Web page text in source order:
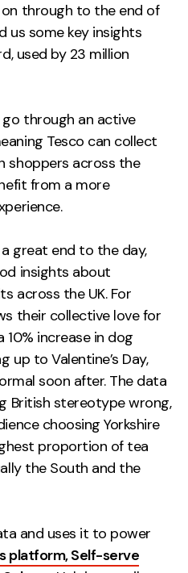
through to the end of
us some key insights
used by 23 million
go through an active
Tesco can collect
shoppers across the
from a more
great end to the day,
insights about
across the UK. For
their collective love for
increase in dog
up to Valentine’s Day,
soon after. The data
British stereotype wrong,
choosing Yorkshire
proportion of tea
the South and the
and uses it to power
platform, Self-serve